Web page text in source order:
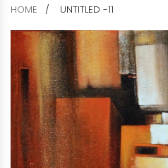
HOME UNTITLED -11